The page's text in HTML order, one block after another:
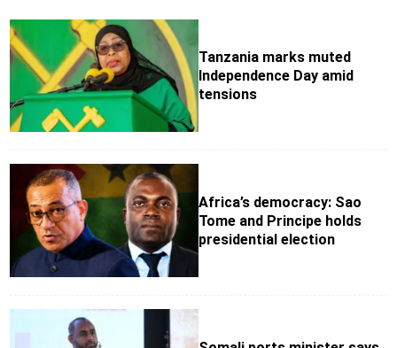
Tanzania marks muted
Independence Day amid
tensions
Africa’s democracy: Sao
Tome and Principe holds
presidential election